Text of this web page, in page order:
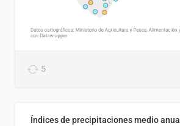
5
Índices de precipitaciones medio anual